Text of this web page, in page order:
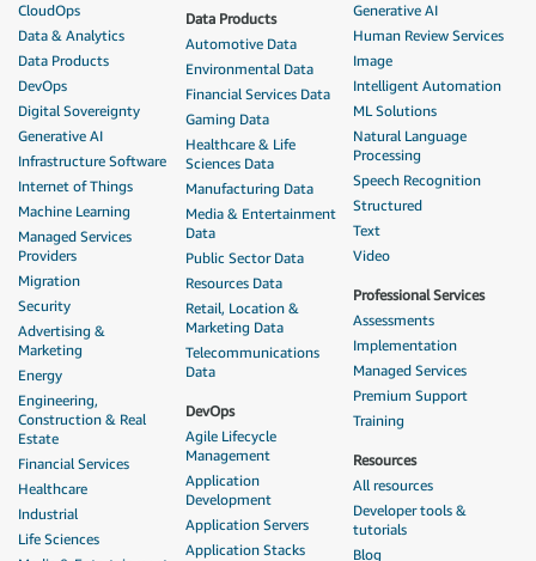
CloudOps
Data & Analytics
Data Products
DevOps
Digital Sovereignty
Generative AI
Infrastructure Software
Internet of Things
Machine Learning
Managed Services
Providers
Migration
Security
Advertising &
Marketing
Energy
Engineering,
Construction & Real
Estate
Financial Services
Healthcare
Industrial
Life Sciences
Data Products
Automotive Data
Environmental Data
Financial Services Data
Gaming Data
Healthcare & Life
Sciences Data
Manufacturing Data
Media & Entertainment
Data
Public Sector Data
Resources Data
Retail, Location &
Marketing Data
Telecommunications
Data
DevOps
Agile Lifecycle
Management
Application
Development
Application Servers
Application Stacks
Generative AI
Human Review Services
Image
Intelligent Automation
ML Solutions
Natural Language
Processing
Speech Recognition
Structured
Text
Video
Professional Services
Assessments
Implementation
Managed Services
Premium Support
Training
Resources
All resources
Developer tools &
tutorials
Blog